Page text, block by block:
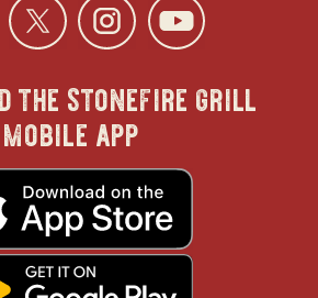
opens
in
new
window
Twitter
opens
in
new
window
opens
in
new
in
the stonefire grill
mobile app